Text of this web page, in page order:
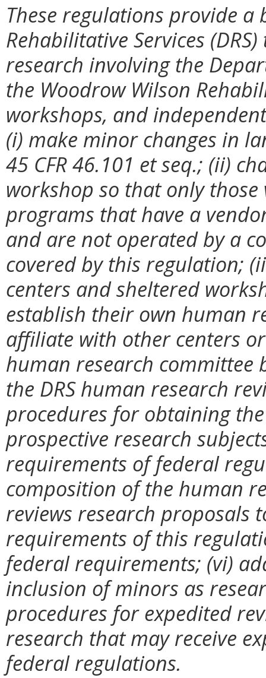
These regulations provide
Rehabilitative Services
research involving the
the Woodrow Wilson
workshops, and
(i) make minor changes in
45 CFR 46.101 et seq.; (ii)
workshop so that only
programs that have a
and are not operated by a
covered by this regulation;
centers and sheltered
establish their own human
affiliate with other centers
human research
the DRS human research
procedures for obtaining
prospective research
requirements of federal
composition of the human
reviews research proposals
requirements of this
federal requirements; (vi)
inclusion of minors as
procedures for expedited
research that may receive
federal regulations.